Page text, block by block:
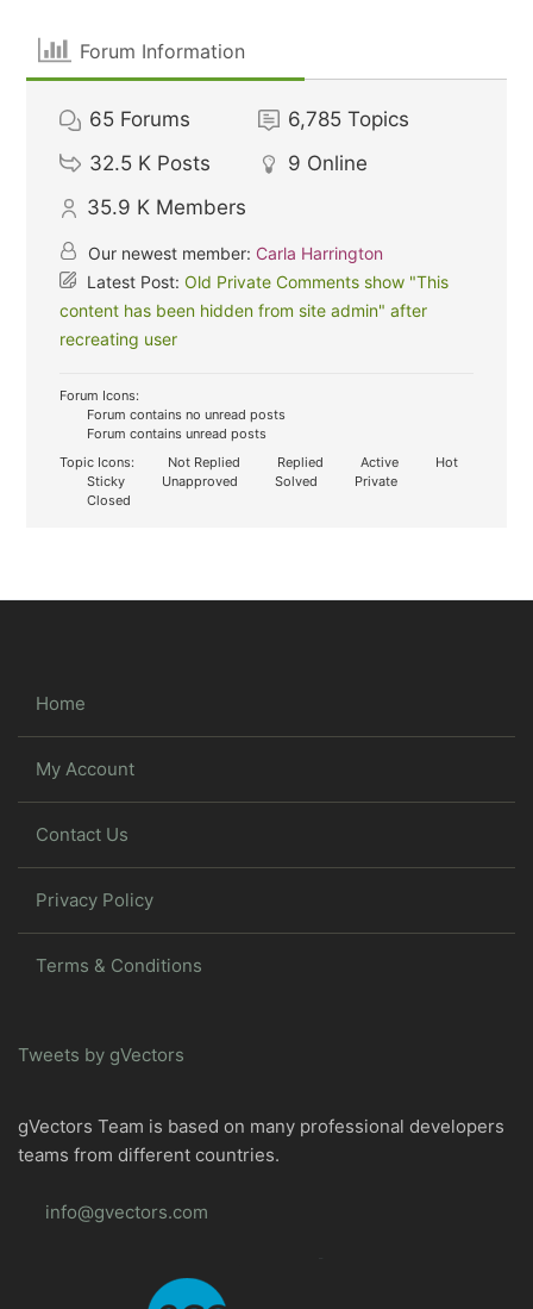
Forum Information
65 Forums 6,785 Topics
32.5 K Posts 9 Online
35.9 K Members
Our newest member: Carla Harrington
Latest Post:Old Private Comments show "This
content has been hidden from site admin" after
recreating user
Forum Icons:
Forum contains no unread posts
Forum contains unread posts
Topic Icons:
Not Replied Replied Active
Hot
Sticky
Unapproved Solved
Private
Closed
Home
My Account
Contact Us
Privacy Policy
Terms & Conditions
Tweets by gVectors
gVectors Team is based on many professional developers
teams from different countries.
info@gvectors.com